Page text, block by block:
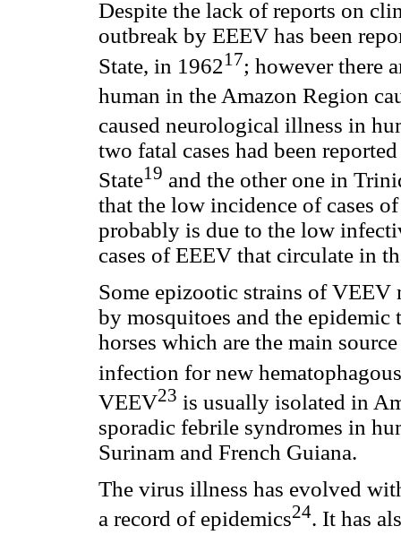
Despite the lack of reports on
outbreak by EEEV has been
State, in 196217; however there
human in the Amazon Region
caused neurological illness in
two fatal cases had been
State19 and the other one in
that the low incidence of cases
probably is due to the low
cases of EEEV that circulate in
Some epizootic strains of VEEV
by mosquitoes and the
horses which are the main
infection for new
VEEV23 is usually isolated in
sporadic febrile syndromes in
Surinam and French Guiana.
The virus illness has evolved
a record of epidemics24. It has